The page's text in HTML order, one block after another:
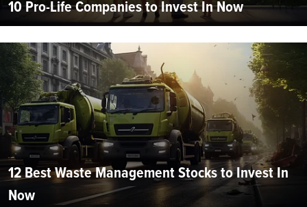
10 Pro-Life Companies to Invest In Now
12 Best Waste Management Stocks to Invest In
Now